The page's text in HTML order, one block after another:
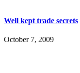
Well kept trade secrets
October 7, 2009